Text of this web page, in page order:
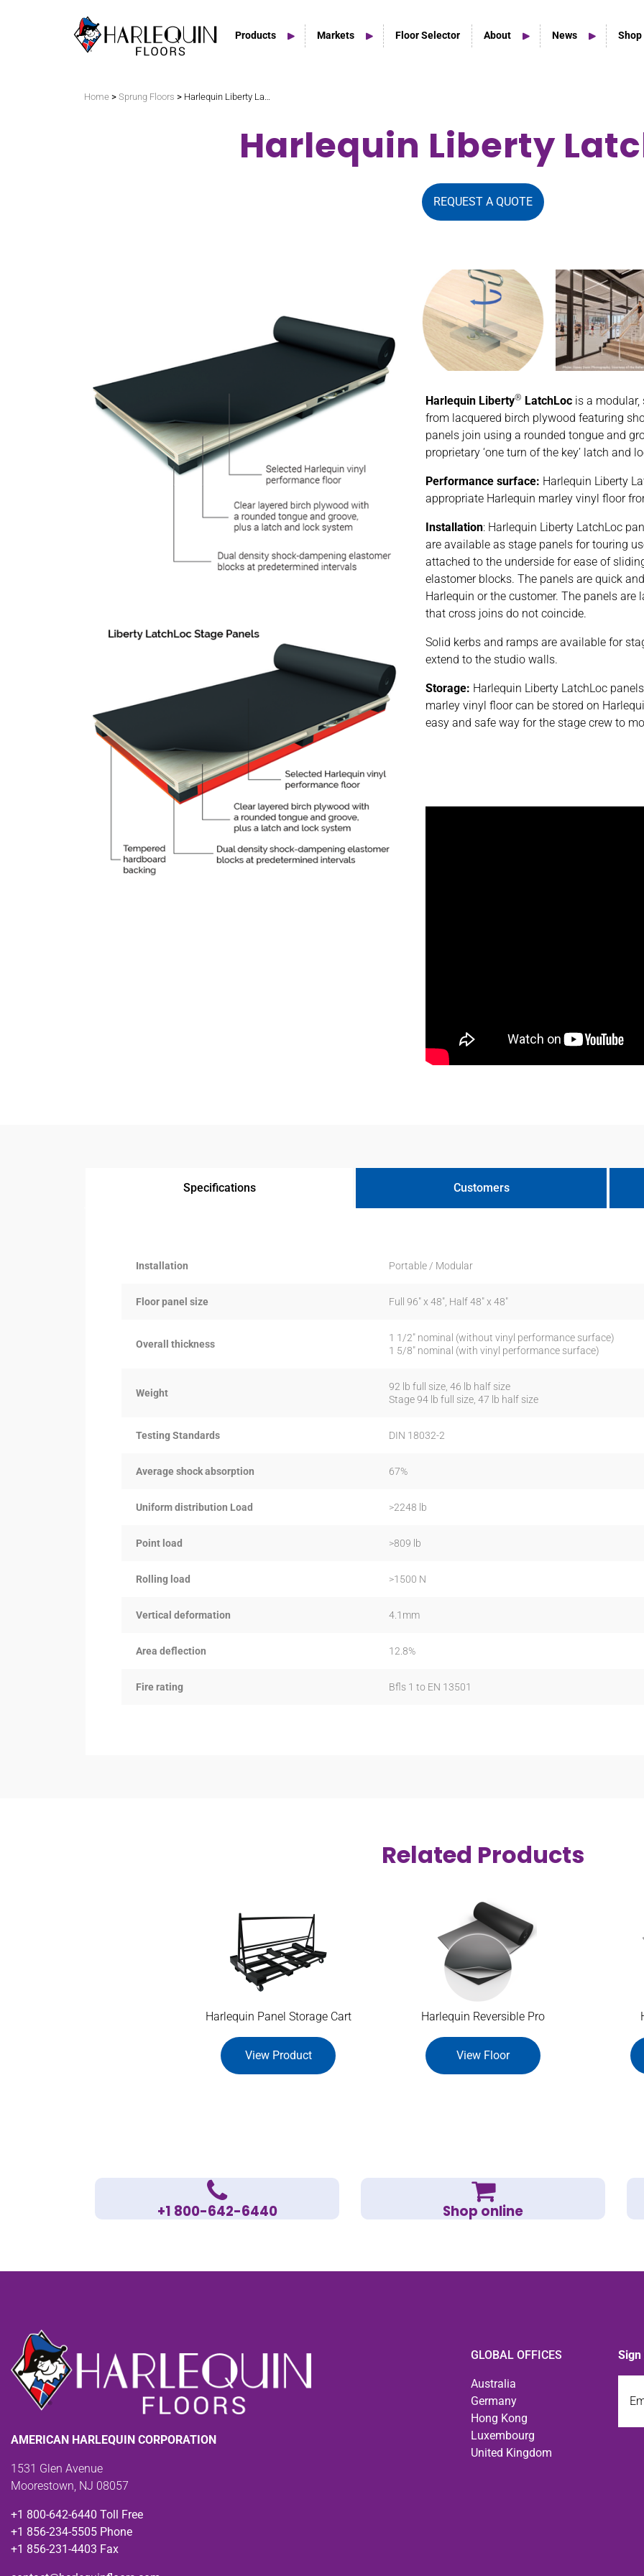
Products
Vinyl Marley Floors Home Studio Products
Markets Floor Selector About News Shop
Home > Sprung Floors > Harlequin Liberty LatchLoc
Harlequin Liberty
REQUEST A QUOTE
Harlequin Liberty® LatchLoc is a
from lacquered birch plywood featuring
panels join using a rounded tongue and
proprietary ‘one turn of the key’ latch and
Performance surface: Harlequin Liberty
appropriate Harlequin marley vinyl floor
Installation: Harlequin Liberty LatchLoc
are available as stage panels for touring
attached to the underside for ease of
elastomer blocks. The panels are quick
Harlequin or the customer. The panels are
that cross joins do not coincide.
Solid kerbs and ramps are available for
extend to the studio walls.
Storage: Harlequin Liberty LatchLoc
marley vinyl floor can be stored on
easy and safe way for the stage crew to
Specifications Customers
Installation Portable / Modular
Floor panel size Full 96″ x 48″, Half 48″ x 48″
Overall thickness
1 1/2″ nominal (without vinyl performance surface)
1 5/8″ nominal (with vinyl performance surface)
Weight
92 lb full size, 46 lb half size
Stage 94 lb full size, 47 lb half size
Testing Standards DIN 18032-2
Average shock absorption 67%
Uniform distribution Load >2248 lb
Point load >809 lb
Rolling load >1500 N
Vertical deformation 4.1mm
Area deflection 12.8%
Fire rating Bfls 1 to EN 13501
Related Products
Harlequin Panel Storage Cart
View Product
Harlequin Reversible Pro
View Floor
+1 800-642-6440 Shop online
AMERICAN HARLEQUIN CORPORATION
1531 Glen Avenue
Moorestown, NJ 08057
+1 800-642-6440 Toll Free
+1 856-234-5505 Phone
+1 856-231-4403 Fax
GLOBAL OFFICES
Australia
Germany
Hong Kong
Luxembourg
United Kingdom